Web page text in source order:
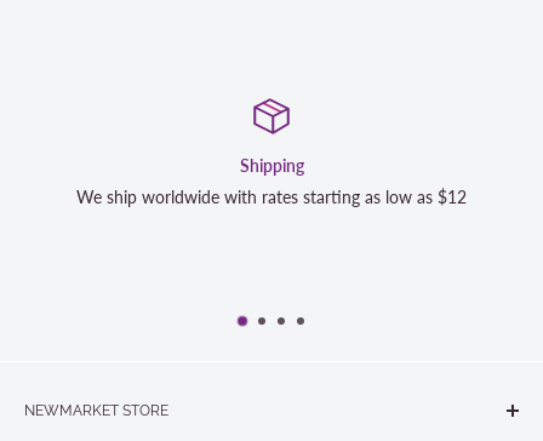
as low as $12
We strive to exceed your expectations.
NEWMARKET STORE